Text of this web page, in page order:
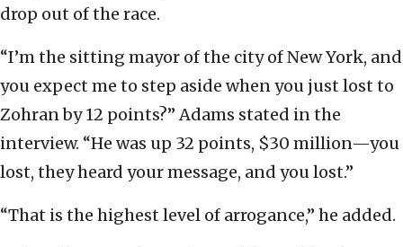
drop out of the race.
“I’m the sitting mayor of the city of New York, and
you expect me to step aside when you just lost to
Zohran by 12 points?” Adams stated in the
interview. “He was up 32 points, $30 million—you
lost, they heard your message, and you lost.”
“That is the highest level of arrogance,” he added.